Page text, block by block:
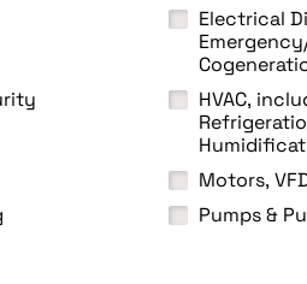
Electrical
HVAC,
Motors,
Pumps &